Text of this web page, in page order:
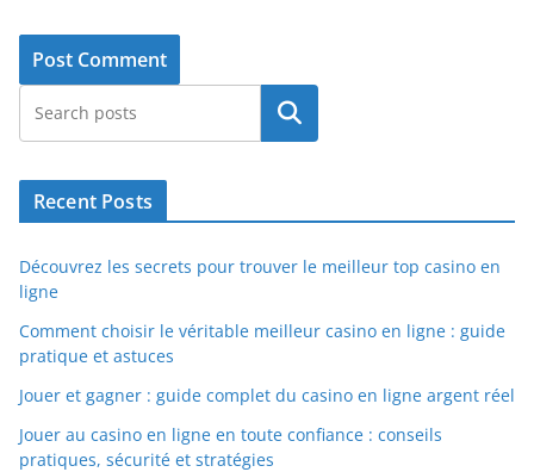
Search
Recent Posts
Découvrez les secrets pour trouver le meilleur top casino en
ligne
Comment choisir le véritable meilleur casino en ligne : guide
pratique et astuces
Jouer et gagner : guide complet du casino en ligne argent réel
Jouer au casino en ligne en toute confiance : conseils
pratiques, sécurité et stratégies